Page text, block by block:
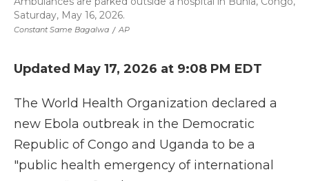
Constant Same Bagalwa / AP
Saturday, May 16, 2026.
Updated May 17, 2026 at 9:08 PM EDT
The World Health Organization declared a
new Ebola outbreak in the Democratic
Republic of Congo and Uganda to be a
"public health emergency of international